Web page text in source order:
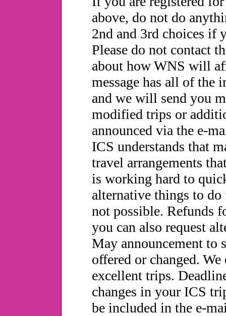
above, do not do
2nd and 3rd choices if
Please do not contact
about how WNS will
message has all of the
and we will send you
modified trips or
announced via the e-
ICS understands that
travel arrangements
is working hard to
alternative things to
not possible. Refunds
you can also request
May announcement
offered or changed.
excellent trips.
changes in your ICS
be included in the e-